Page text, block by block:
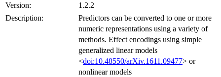
Version:
1.2.2
Description:
Predictors can be converted to one or more
numeric representations using a variety of
methods. Effect encodings using simple
generalized linear models
<doi:10.48550/arXiv.1611.09477> or
nonlinear models